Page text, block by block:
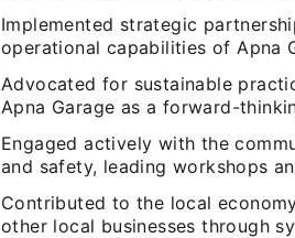
Implemented strategic
operational capabilities of Apna
Advocated for sustainable
Apna Garage as a forward-
Engaged actively with the
and safety, leading workshops
Contributed to the local
other local businesses through